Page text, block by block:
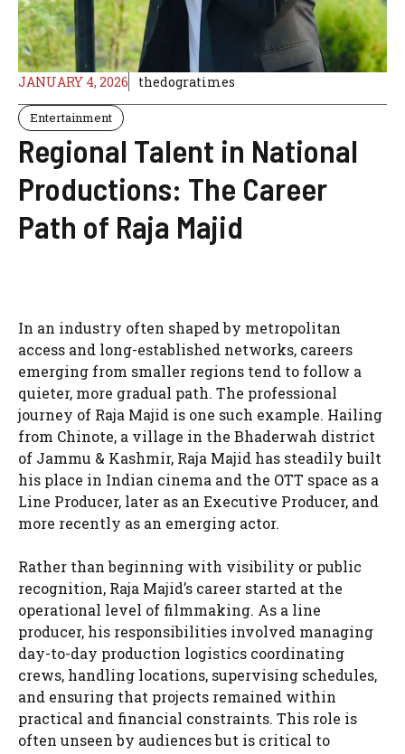
JANUARY 4, 2026 thedogratimes
Entertainment
Regional Talent in National
Productions: The Career
Path of Raja Majid
In an industry often shaped by metropolitan
access and long-established networks, careers
emerging from smaller regions tend to follow a
quieter, more gradual path. The professional
journey of Raja Majid is one such example. Hailing
from Chinote, a village in the Bhaderwah district
of Jammu & Kashmir, Raja Majid has steadily built
his place in Indian cinema and the OTT space as a
Line Producer, later as an Executive Producer, and
more recently as an emerging actor.
Rather than beginning with visibility or public
recognition, Raja Majid’s career started at the
operational level of filmmaking. As a line
producer, his responsibilities involved managing
day-to-day production logistics coordinating
crews, handling locations, supervising schedules,
and ensuring that projects remained within
practical and financial constraints. This role is
often unseen by audiences but is critical to